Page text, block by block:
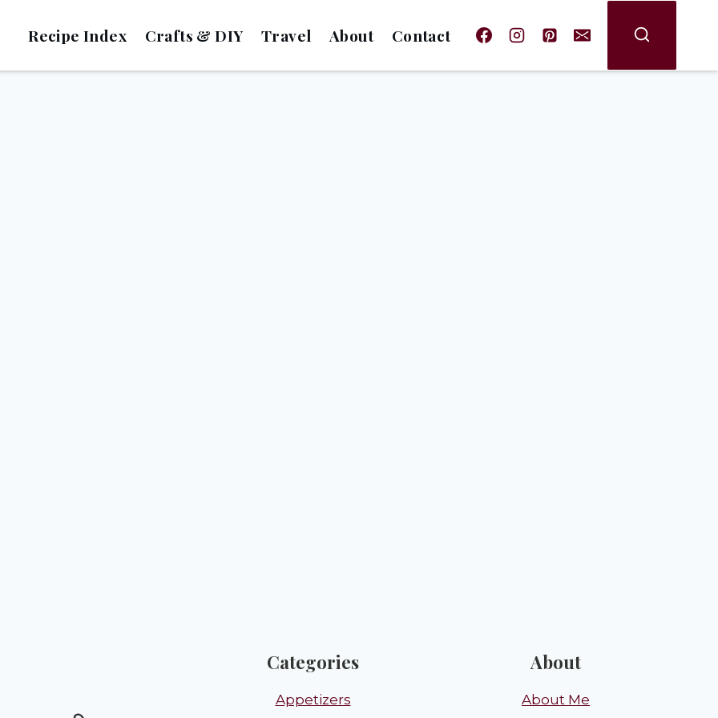
Recipe Index Crafts & DIY Travel About Contact
Categories
Appetizers
About
About Me